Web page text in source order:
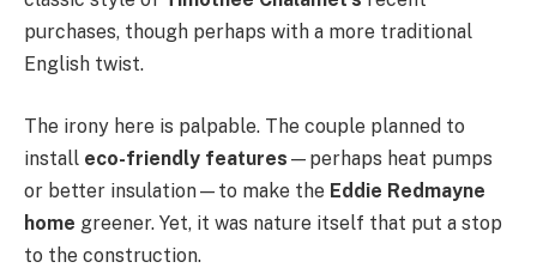
purchases, though perhaps with a more traditional
English twist.
The irony here is palpable. The couple planned to
install eco-friendly features —perhaps heat pumps
or better insulation—to make the Eddie Redmayne
home greener. Yet, it was nature itself that put a stop
to the construction.